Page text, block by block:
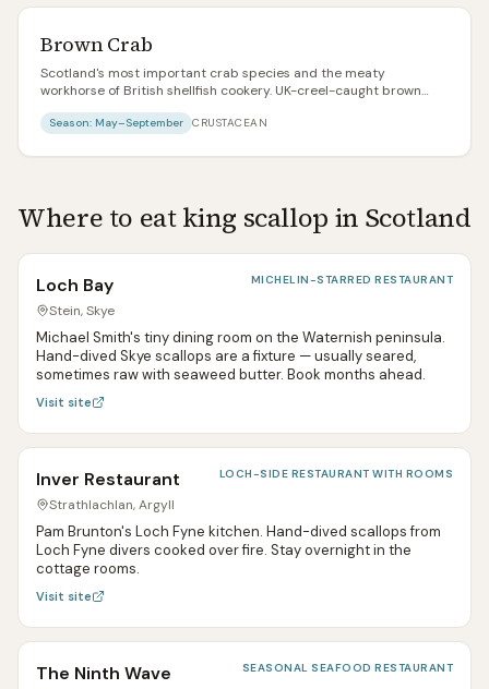
Brown Crab
Scotland's most important crab species and the meaty
workhorse of British shellfish cookery. UK-creel-caught brown
seafood — low-impact pot fishing, healthy stocks. White claw
Season: May–September CRUSTACEAN
Where to eatking scallop in Scotland
Loch Bay MICHELIN-STARRED RESTAURANT
Stein, Skye
Michael Smith's tiny dining room on the Waternish peninsula.
Hand-dived Skye scallops are a fixture — usually seared,
sometimes raw with seaweed butter. Book months ahead.
Visit site
Inver Restaurant LOCH-SIDE RESTAURANT WITH ROOMS
Strathlachlan, Argyll
Pam Brunton's Loch Fyne kitchen. Hand-dived scallops from
Loch Fyne divers cooked over fire. Stay overnight in the
cottage rooms.
Visit site
The Ninth Wave SEASONAL SEAFOOD RESTAURANT